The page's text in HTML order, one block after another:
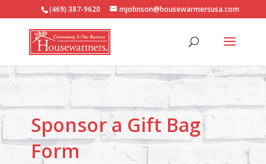
(469) 387-9620 mjohnson@housewarmersusa.com
Sponsor a Gift Bag
Form